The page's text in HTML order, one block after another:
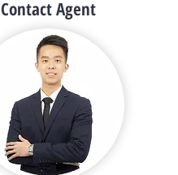
Contact Agent